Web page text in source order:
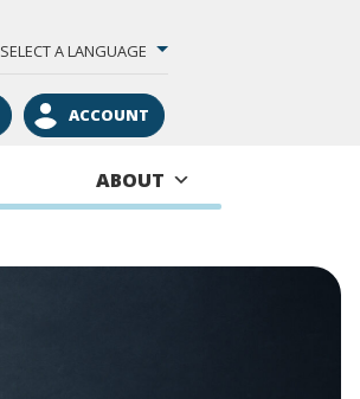
SELECT A LANGUAGE
ACCOUNT
ABOUT